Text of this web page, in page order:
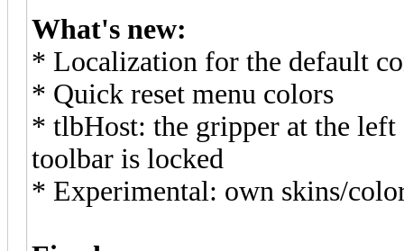
What's new:
* Localization for the default
* Quick reset menu colors
* tlbHost: the gripper at the
toolbar is locked
* Experimental: own skins/